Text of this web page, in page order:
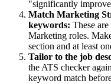
"significantly
Match Marketing
keywords: These
Marketing roles.
section and at least
Tailor to the job
the ATS checker
keyword match